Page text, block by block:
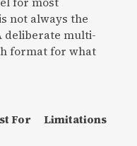
not always the
deliberate multi-
format for what
For Limitations